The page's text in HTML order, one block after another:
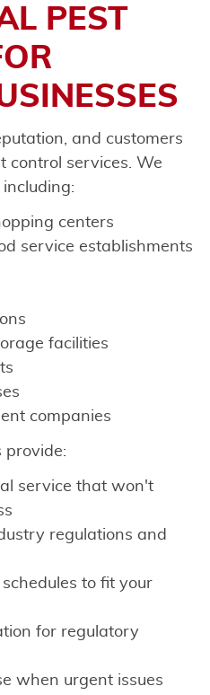
PEST
and customers
control services. We
centers
service establishments
facilities
companies
provide:
service that won't
regulations and
to fit your
for regulatory
when urgent issues